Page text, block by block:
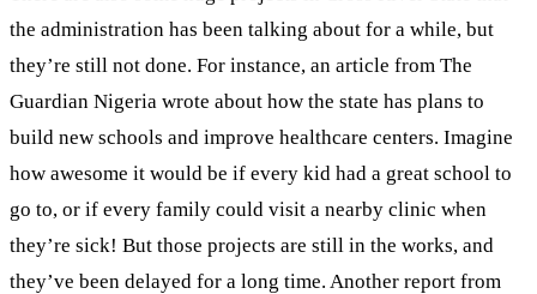
the administration has been talking about for a while, but
they’re still not done. For instance, an article from The
Guardian Nigeria wrote about how the state has plans to
build new schools and improve healthcare centers. Imagine
how awesome it would be if every kid had a great school to
go to, or if every family could visit a nearby clinic when
they’re sick! But those projects are still in the works, and
they’ve been delayed for a long time. Another report from